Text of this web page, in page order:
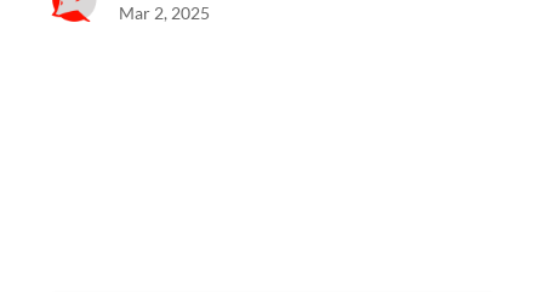
Mar 2, 2025